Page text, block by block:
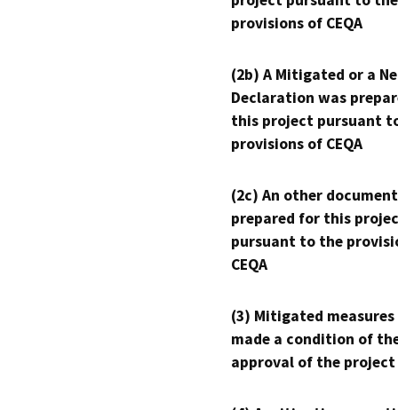
provisions of CEQA
(2b) A Mitigated or a
Declaration was
this project pursuant
provisions of CEQA
(2c) An other
prepared for this
pursuant to the
CEQA
(3) Mitigated measures
made a condition of
approval of the project